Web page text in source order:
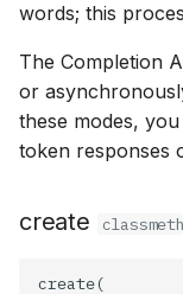
a
r
c
h
cancel
Model
create
words; this
The Completion
or
these modes,
token responses
create